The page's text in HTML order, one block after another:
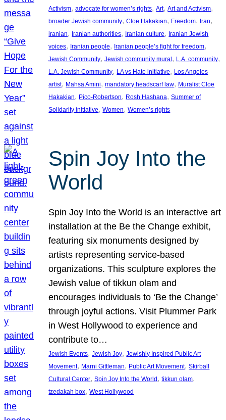
Activism, advocate for women’s rights, Art, Art and Activism
broader Jewish community, Cloe Hakakian, Freedom, Iran
iranian, Iranian authorities, Iranian culture, Iranian Jewish
voices, Iranian people, Iranian people’s fight for freedom
Jewish Community, Jewish community mural, L.A. community
L.A. Jewish Community, LA vs Hate initiative, Los Angeles
artist, Mahsa Amini, mandatory headscarf law, Muralist Cloe
Hakakian, Pico-Robertson, Rosh Hashana, Summer of
Solidarity initiative, Women, Women’s rights
Spin Joy Into the
World
Spin Joy Into the World is an interactive art
installation at the Be the Change exhibit,
featuring six monuments designed by
artists representing service-based
organizations. This sculpture explores the
Jewish value of tikkun olam and
encourages individuals to ‘Be the Change’
through joyful actions. Visit Plummer Park
in West Hollywood to experience and
contribute to…
Jewish Events, Jewish Joy, Jewishly Inspired Public Art
Movement, Marni Gittleman, Public Art Movement, Skirball
Cultural Center, Spin Joy Into the World , tikkun olam
tzedakah box, West Hollywood